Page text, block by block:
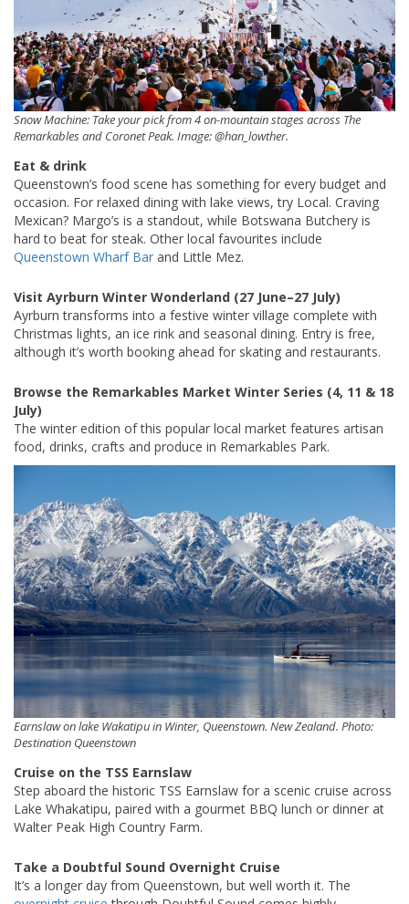
Snow Machine: Take your pick from 4 on-mountain stages across The
Remarkables and Coronet Peak. Image: @han_lowther.
Eat & drink
Queenstown’s food scene has something for every budget and
occasion. For relaxed dining with lake views, try Local. Craving
Mexican? Margo’s is a standout, while Botswana Butchery is
hard to beat for steak. Other local favourites include
Queenstown Wharf Bar and Little Mez.
Visit Ayrburn Winter Wonderland (27 June–27 July)
Ayrburn transforms into a festive winter village complete with
Christmas lights, an ice rink and seasonal dining. Entry is free,
although it’s worth booking ahead for skating and restaurants.
Browse the Remarkables Market Winter Series (4, 11 & 18
July)
The winter edition of this popular local market features artisan
food, drinks, crafts and produce in Remarkables Park.
Earnslaw on lake Wakatipu in Winter, Queenstown. New Zealand. Photo:
Destination Queenstown
Cruise on the TSS Earnslaw
Step aboard the historic TSS Earnslaw for a scenic cruise across
Lake Whakatipu, paired with a gourmet BBQ lunch or dinner at
Walter Peak High Country Farm.
Take a Doubtful Sound Overnight Cruise
It’s a longer day from Queenstown, but well worth it. The